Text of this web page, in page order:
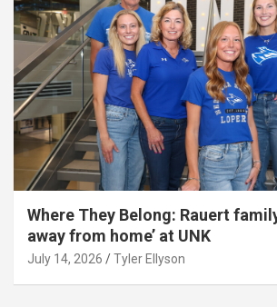
Where They Belong: Rauert
away from home’ at UNK
July 14, 2026 Tyler Ellyson